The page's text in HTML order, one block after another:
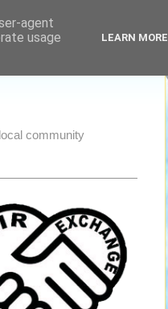
community
agent
usage
LEARN MORE